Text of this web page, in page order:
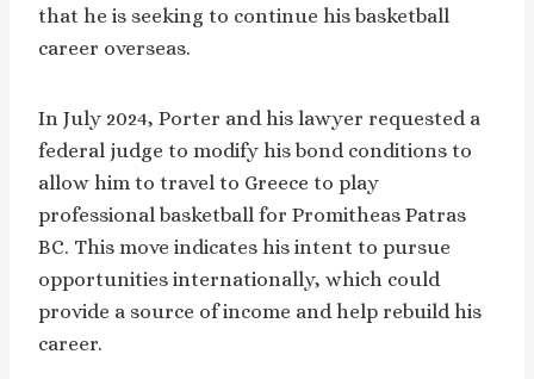
that he is seeking to continue his basketball
career overseas.
In July 2024, Porter and his lawyer requested a
federal judge to modify his bond conditions to
allow him to travel to Greece to play
professional basketball for Promitheas Patras
BC. This move indicates his intent to pursue
opportunities internationally, which could
provide a source of income and help rebuild his
career.